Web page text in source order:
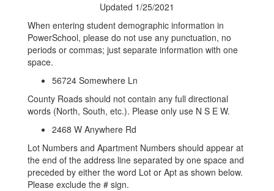
Updated 1/25/2021
When entering student demographic information in
PowerSchool, please do not use any punctuation, no
periods or commas; just separate information with one
space.
56724 Somewhere Ln
County Roads should not contain any full directional
words (North, South, etc.). Please only use N S E W.
2468 W Anywhere Rd
Lot Numbers and Apartment Numbers should appear at
the end of the address line separated by one space and
preceded by either the word Lot or Apt as shown below.
Please exclude the # sign.